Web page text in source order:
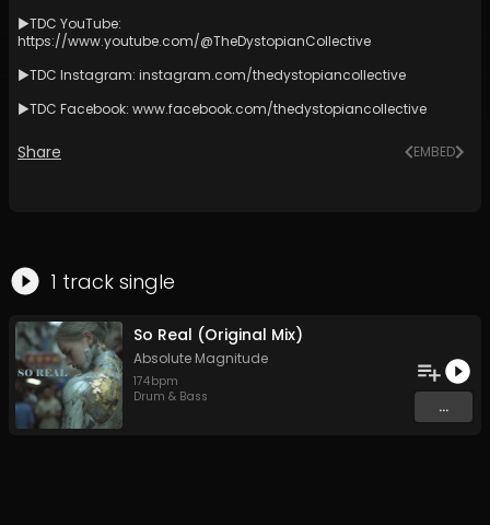
►TDC YouTube:
https://www.youtube.com/@TheDystopianCollective
►TDC Instagram: instagram.com/thedystopiancollective
►TDC Facebook: www.facebook.com/thedystopiancollective
Share EMBED
1 track single
So Real (Original Mix)
Absolute Magnitude
174bpm
Drum & Bass
...